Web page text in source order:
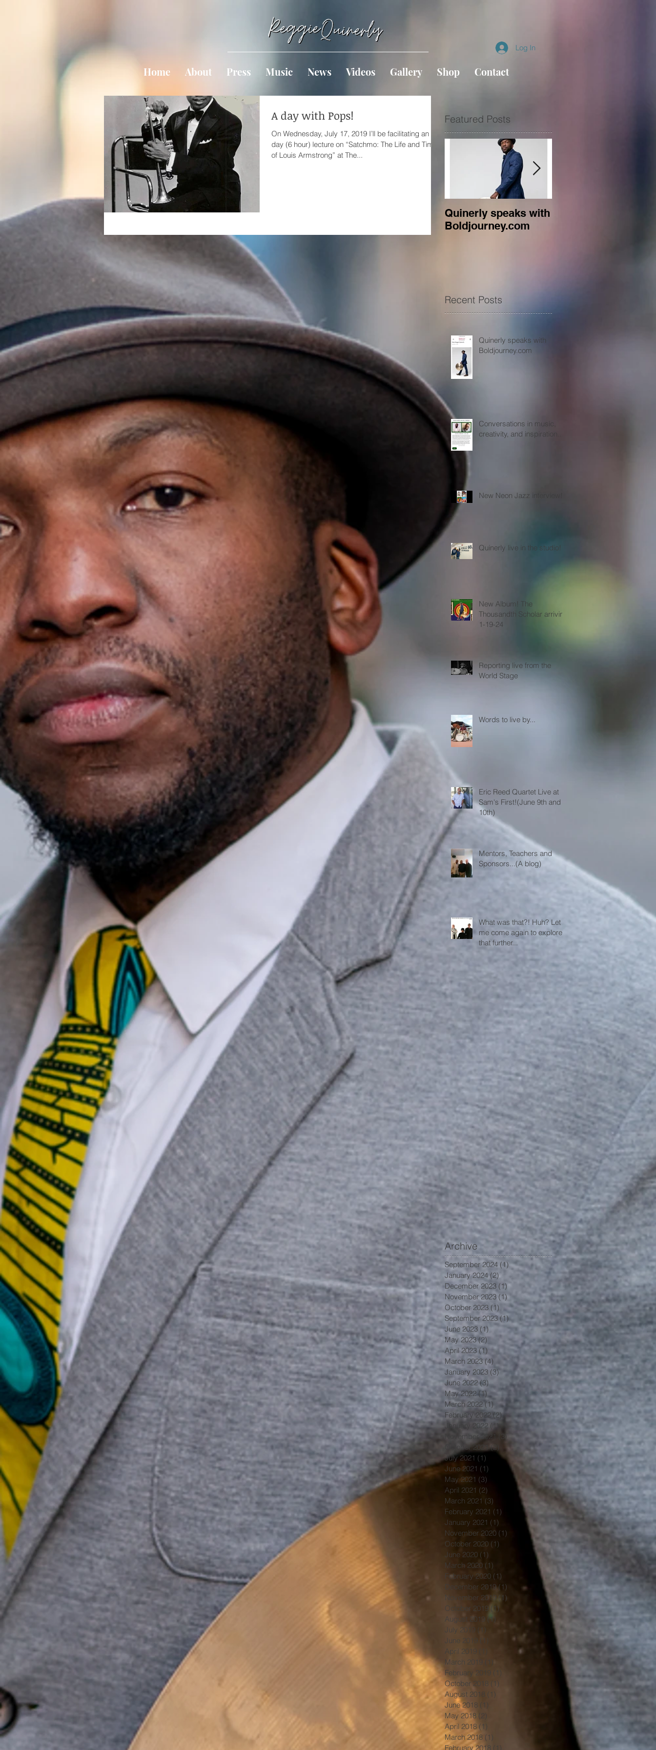
Log In
Home About Press Music News Videos Gallery Shop Contact
A day with Pops!
On Wednesday, July 17, 2019 I’ll be facilitating an all
day (6 hour) lecture on “Satchmo: The Life and Times
of Louis Armstrong” at The...
Featured Posts
Quinerly speaks with
Boldjourney.com
Recent Posts
Quinerly speaks with
Boldjourney.com
Conversations in music,
creativity, and inspiration...
New Neon Jazz interview!
Quinerly live in the studio!
New Album! The
Thousandth Scholar arriving
1-19-24
Reporting live from the
World Stage
Words to live by...
Eric Reed Quartet Live at
Sam's First!(June 9th and
10th)
Mentors, Teachers and
Sponsors...(A blog)
What was that?! Huh? Let
me come again to explore
that further...
Archive
September 2024 (1) 1 post
January 2024 (2)2 posts
December 2023 (1) 1 post
November 2023 (1)1 post
October 2023 (1) 1 post
September 2023 (1)1 post
June 2023 (1) 1 post
May 2023 (2) 2 posts
April 2023 (1) 1 post
March 2023 (4) 4 posts
January 2023 (3)3 posts
June 2022 (3)3 posts
May 2022 (1) 1 post
March 2022 (1) 1 post
February 2022 (2)2 posts
January 2022 (1)1 post
November 2021
(3)
October 2021
(2)
2 posts
July 2021 (1) 1 post
June 2021 (1)
May 2021 (3)
April 2021 (2)
March 2021 (3)
February 2021 (1)
January 2021 (1)
November 2020 (1)
October 2020 (1)
June 2020 (1)
March 2020 (1)
February 2020 (1)
December 2019 (1) 1 post
November 2019 (1)
October 2019
(1)
August 2019 (1)
July 2019 (1)
June 2019
(1)
April 2019
March 2019
February 2019
(1)
October 2018 (1)
August 2018 (1)
June 2018 (1)
May 2018 (2)
April 2018 (1)
March 2018 (1)
February 2018 (1)